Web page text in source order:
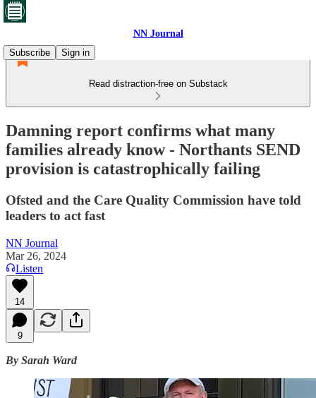
NN Journal
Subscribe
Sign in
Read distraction-free on Substack
Damning report confirms what many
families already know - Northants SEND
provision is catastrophically failing
Ofsted and the Care Quality Commission have told
leaders to act fast
NN Journal
Mar 26, 2024
Listen
14
9
By Sarah Ward